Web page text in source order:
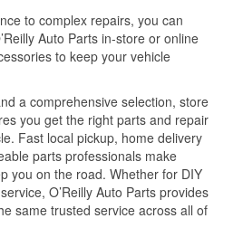
to complex repairs, you can
Auto Parts in-store or online
to keep your vehicle
a comprehensive selection, store
you get the right parts and repair
Fast local pickup, home delivery
parts professionals make
you on the road. Whether for DIY
O’Reilly Auto Parts provides
same trusted service across all of